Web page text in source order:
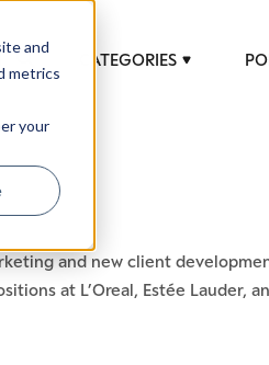
and
metrics
your
CATEGORIES
and new client
at L’Oreal, Estée Lauder,
to help luxury
JOB TITLE